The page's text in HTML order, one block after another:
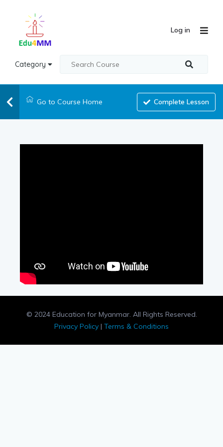
Category
Log in
Go to Course Home Complete Lesson
© 2024 Education for Myanmar. All Rights Reserved.
Privacy Policy | Terms & Conditions